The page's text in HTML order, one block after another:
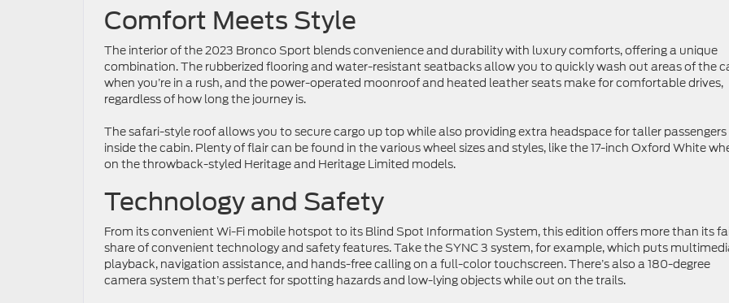
Comfort Meets Style
The interior of the 2023 Bronco Sport blends convenience and durability with luxury comforts, offering a unique
combination. The rubberized flooring and water-resistant seatbacks allow you to quickly wash out areas of the
when you’re in a rush, and the power-operated moonroof and heated leather seats make for comfortable drives,
regardless of how long the journey is.
The safari-style roof allows you to secure cargo up top while also providing extra headspace for taller passengers
inside the cabin. Plenty of flair can be found in the various wheel sizes and styles, like the 17-inch Oxford White
on the throwback-styled Heritage and Heritage Limited models.
Technology and Safety
From its convenient Wi-Fi mobile hotspot to its Blind Spot Information System, this edition offers more than its
share of convenient technology and safety features. Take the SYNC 3 system, for example, which puts
playback, navigation assistance, and hands-free calling on a full-color touchscreen. There’s also a 180-degree
camera system that’s perfect for spotting hazards and low-lying objects while out on the trails.